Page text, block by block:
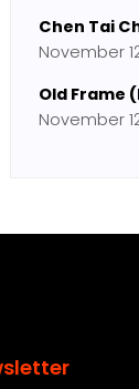
Chen Tai
November
Old Frame
November